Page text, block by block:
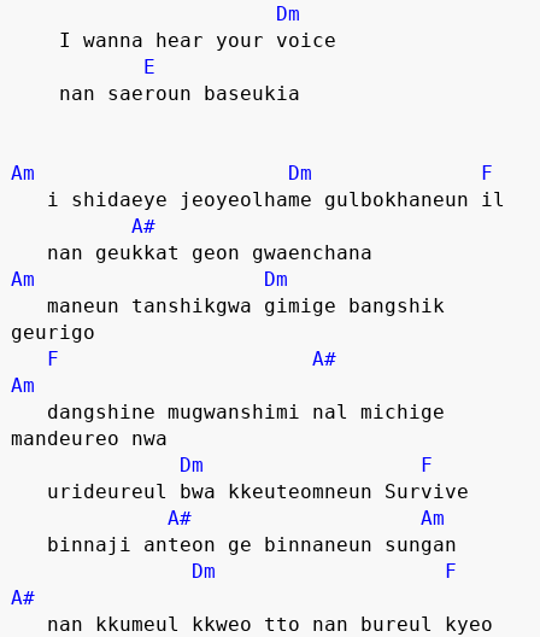
Dm
    I wanna hear your voice
E
    nan saeroun baseukia
Am Dm
F
   i shidaeye jeoyeolhame gulbokhaneun il
A#
   nan geukkat geon gwaenchana
Am
Dm
geurigo
F
A#
Am
mandeureo nwa
Dm
F
   urideureul bwa kkeuteomneun Survive
A#
Am
   binnaji anteon ge binnaneun sungan
Dm
F
A#